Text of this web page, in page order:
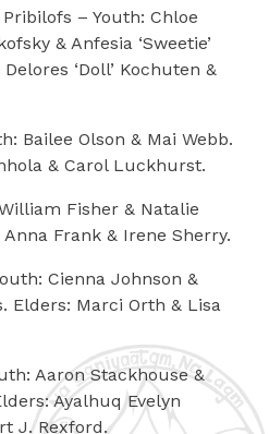
– Youth: Chloe
& Anfesia ‘Sweetie’
‘Doll’ Kochuten &
Bailee Olson & Mai Webb.
& Carol Luckhurst.
Fisher & Natalie
Frank & Irene Sherry.
Cienna Johnson &
Elders: Marci Orth & Lisa
Aaron Stackhouse &
Ayalhuq Evelyn
J. Rexford.